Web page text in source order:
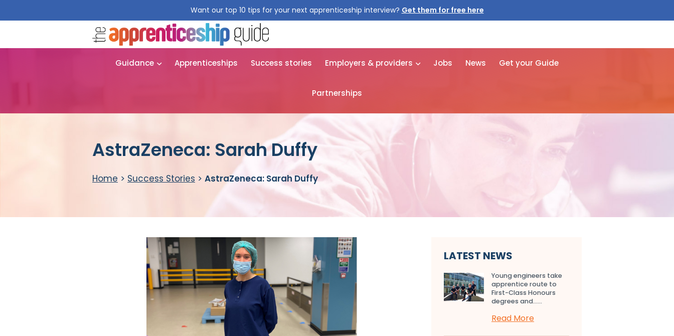
Want our top 10 tips for your next apprenticeship interview? Get them for free here
Guidance Apprenticeships Success stories Employers & providers Jobs News Get your Guide
Partnerships
AstraZeneca: Sarah Duffy
Home > Success Stories > AstraZeneca: Sarah Duffy
LATEST NEWS
Young engineers take
apprentice route to
First-Class Honours
degrees and…...
Read More